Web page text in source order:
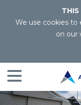
THIS
We use cookies to
on our